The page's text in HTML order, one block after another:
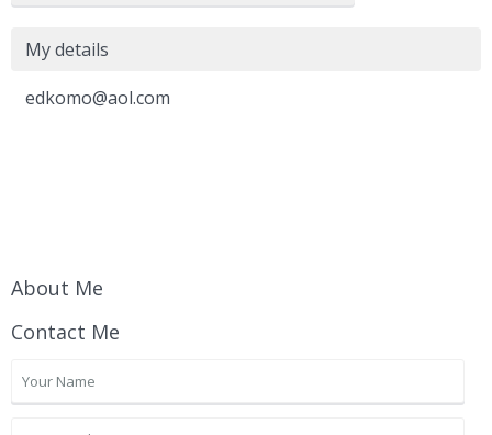
My details
edkomo@aol.com
About Me
Contact Me